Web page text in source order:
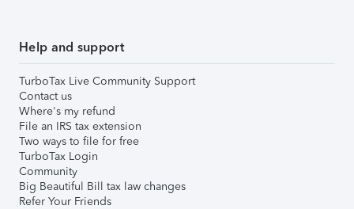
Help and support
TurboTax Live Community Support
Contact us
Where's my refund
File an IRS tax extension
Two ways to file for free
TurboTax Login
Community
Big Beautiful Bill tax law changes
Refer Your Friends